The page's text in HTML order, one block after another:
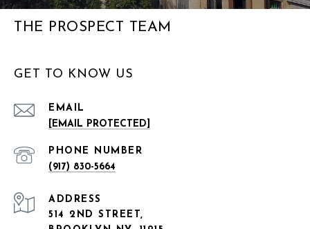
THE PROSPECT TEAM
GET TO KNOW US
EMAIL
[EMAIL PROTECTED]
PHONE NUMBER
(917) 830-5664
ADDRESS
514 2ND STREET,